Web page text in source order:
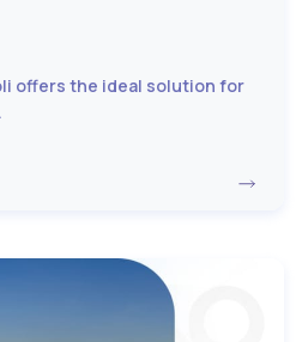
offers the ideal solution for